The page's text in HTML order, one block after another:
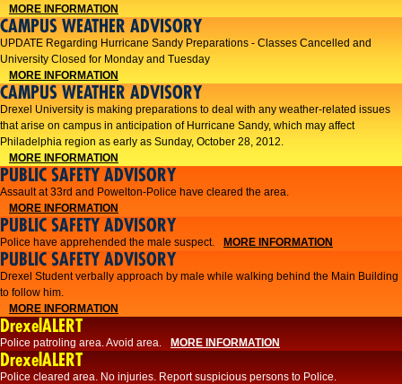
MORE INFORMATION
CAMPUS WEATHER ADVISORY
UPDATE Regarding Hurricane Sandy Preparations - Classes Cancelled and
University Closed for Monday and Tuesday
MORE INFORMATION
CAMPUS WEATHER ADVISORY
Drexel University is making preparations to deal with any weather-related issues
that arise on campus in anticipation of Hurricane Sandy, which may affect
Philadelphia region as early as Sunday, October 28, 2012.
MORE INFORMATION
PUBLIC SAFETY ADVISORY
Assault at 33rd and Powelton-Police have cleared the area.
MORE INFORMATION
PUBLIC SAFETY ADVISORY
Police have apprehended the male suspect. MORE INFORMATION
PUBLIC SAFETY ADVISORY
Drexel Student verbally approach by male while walking behind the Main Building
to follow him.
MORE INFORMATION
DrexelALERT
Police patroling area. Avoid area. MORE INFORMATION
DrexelALERT
​Police cleared area. No injuries. Report suspicious persons to Police.​